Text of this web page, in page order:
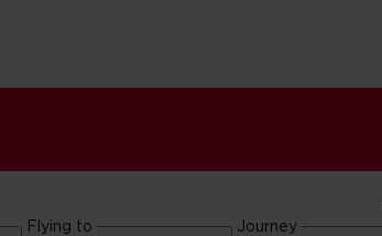
Flying to Journey